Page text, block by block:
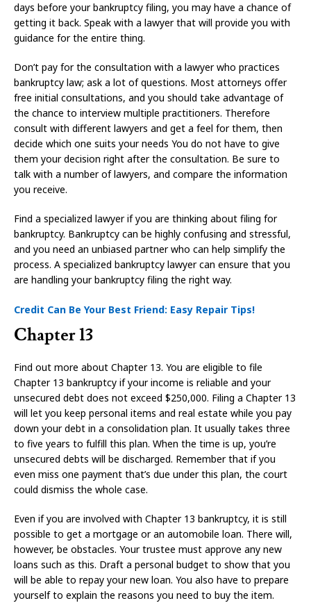
days before your bankruptcy filing, you may have a chance of
getting it back. Speak with a lawyer that will provide you with
guidance for the entire thing.
Don’t pay for the consultation with a lawyer who practices
bankruptcy law; ask a lot of questions. Most attorneys offer
free initial consultations, and you should take advantage of
the chance to interview multiple practitioners. Therefore
consult with different lawyers and get a feel for them, then
decide which one suits your needs You do not have to give
them your decision right after the consultation. Be sure to
talk with a number of lawyers, and compare the information
you receive.
Find a specialized lawyer if you are thinking about filing for
bankruptcy. Bankruptcy can be highly confusing and stressful,
and you need an unbiased partner who can help simplify the
process. A specialized bankruptcy lawyer can ensure that you
are handling your bankruptcy filing the right way.
Credit Can Be Your Best Friend: Easy Repair Tips!
Chapter 13
Find out more about Chapter 13. You are eligible to file
Chapter 13 bankruptcy if your income is reliable and your
unsecured debt does not exceed $250,000. Filing a Chapter 13
will let you keep personal items and real estate while you pay
down your debt in a consolidation plan. It usually takes three
to five years to fulfill this plan. When the time is up, you’re
unsecured debts will be discharged. Remember that if you
even miss one payment that’s due under this plan, the court
could dismiss the whole case.
Even if you are involved with Chapter 13 bankruptcy, it is still
possible to get a mortgage or an automobile loan. There will,
however, be obstacles. Your trustee must approve any new
loans such as this. Draft a personal budget to show that you
will be able to repay your new loan. You also have to prepare
yourself to explain the reasons you need to buy the item.